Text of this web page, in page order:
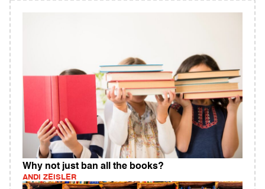
Why not just ban all the books?
ANDI ZEISLER